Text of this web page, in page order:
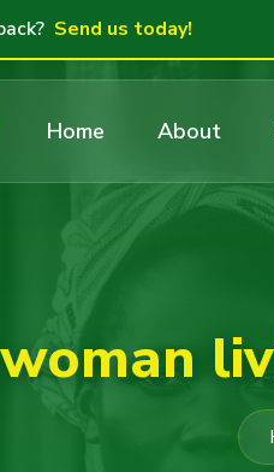
Send us today!
Home About